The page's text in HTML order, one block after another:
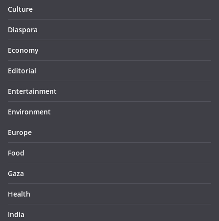
Culture
Diaspora
Economy
Editorial
Entertainment
Environment
Europe
Food
Gaza
Health
India